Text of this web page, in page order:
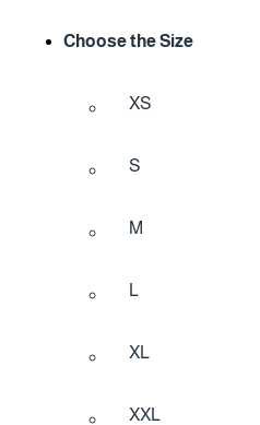
Choose the Size
XS
S
M
L
XL
XXL